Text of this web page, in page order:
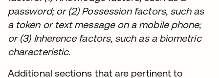
password; or (2) Possession factors, such as
a token or text message on a mobile phone;
or (3) Inherence factors, such as a biometric
characteristic.
Additional sections that are pertinent to